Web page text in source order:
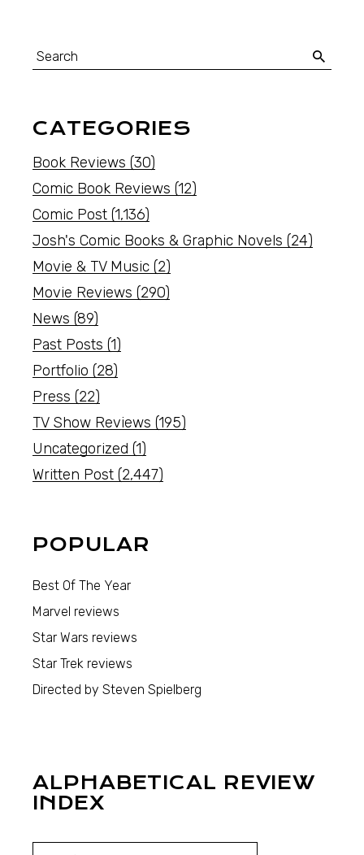
CATEGORIES
Book Reviews (30)
Comic Book Reviews (12)
Comic Post (1,136)
Josh's Comic Books & Graphic Novels (24)
Movie & TV Music (2)
Movie Reviews (290)
News (89)
Past Posts (1)
Portfolio (28)
Press (22)
TV Show Reviews (195)
Uncategorized (1)
Written Post (2,447)
POPULAR
Best Of The Year
Marvel reviews
Star Wars reviews
Star Trek reviews
Directed by Steven Spielberg
ALPHABETICAL REVIEW
INDEX